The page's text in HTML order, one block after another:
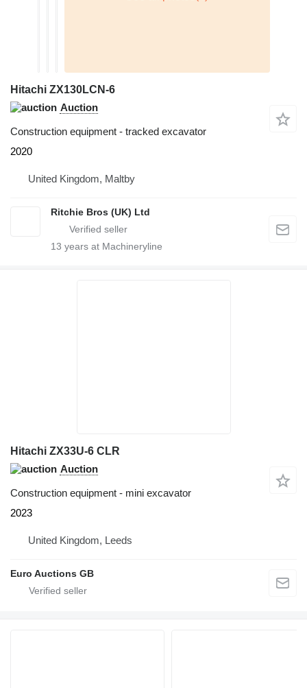
Hitachi ZX130LCN-6
Auction
Construction equipment - tracked excavator
2020
United Kingdom, Maltby
Ritchie Bros (UK) Ltd
13 years at Machineryline
Hitachi ZX33U-6 CLR
Auction
Construction equipment - mini excavator
2023
United Kingdom, Leeds
Euro Auctions GB